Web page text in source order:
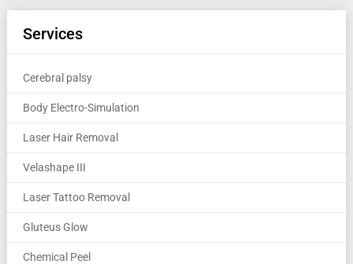
Services
Cerebral palsy
Body Electro-Simulation
Laser Hair Removal
Velashape III
Laser Tattoo Removal
Gluteus Glow
Chemical Peel